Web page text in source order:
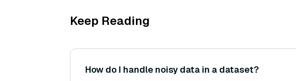
Keep Reading
How do I handle noisy data in a dataset?